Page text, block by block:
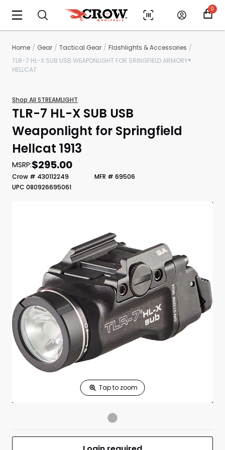
0
Scan to cart
Home Gear Tactical Gear
Flashlights & Accessories
TLR-7 HL-X SUB USB WEAPONLIGHT FOR SRINGFIELD ARMORY®
HELLCAT
Shop All STREAMLIGHT
TLR-7 HL-X SUB USB
Weaponlight for Springfield
Hellcat 1913
MSRP:$295.00
Crow # 430112249
MFR # 69506
UPC 080926695061
Print Shelf
Standard measures 3" x 1.25"
Price*
$
Print Back*
Yes No
Print Now
TLR-7 HL-X SUB
USB Weaponlight
for Springfield
Hellcat 1913
UPC 080926695061